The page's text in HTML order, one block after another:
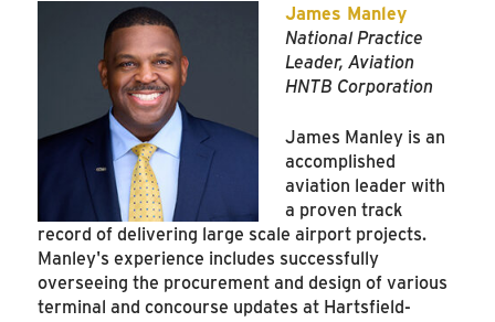
James Manley
National Practice
Leader, Aviation
HNTB Corporation
James Manley is an
accomplished
aviation leader with
a proven track
record of delivering large scale airport projects.
Manley's experience includes successfully
overseeing the procurement and design of various
terminal and concourse updates at Hartsfield-